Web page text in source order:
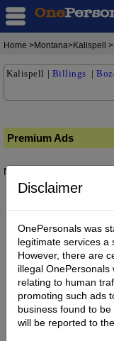
Home >Montana>Kalispell
Kalispell | Billings |
Premium Ads
No posts found.
Disclaimer
OnePersonals was
legitimate services a
However, there are
illegal
relating to human
promoting such ads
business found to
will be reported to
Home |About us My